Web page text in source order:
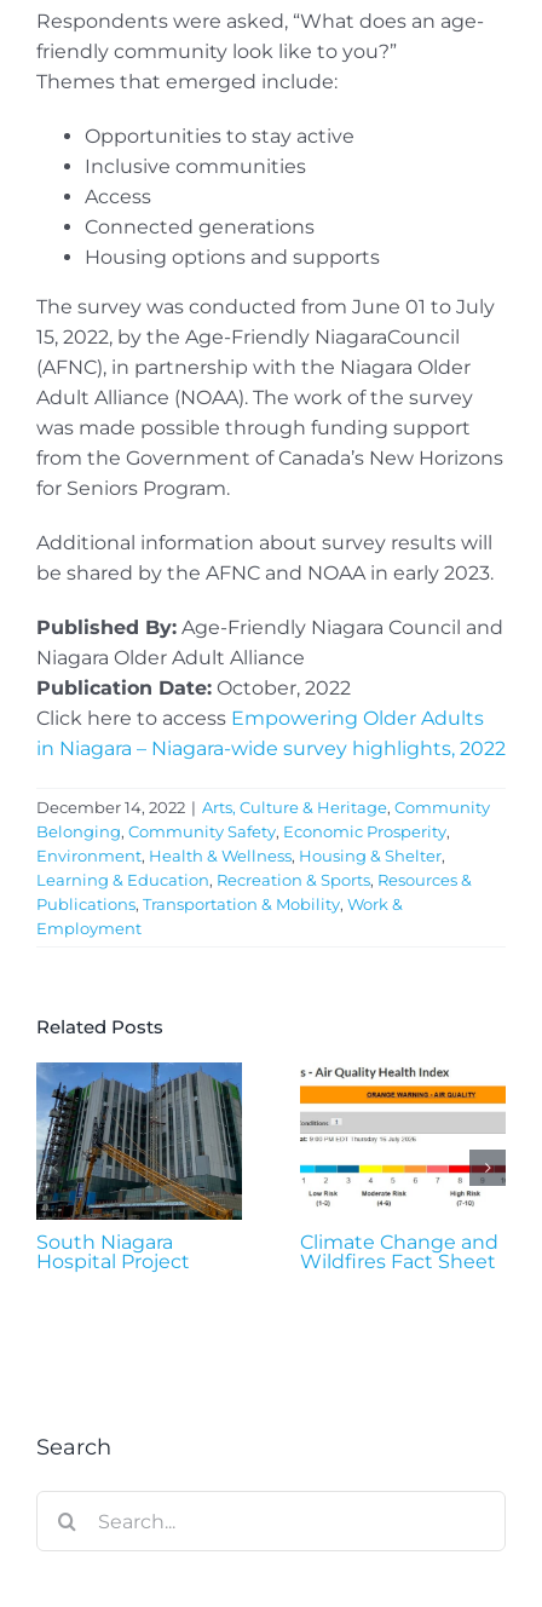
Respondents were asked, “What does an age-
friendly community look like to you?”
Themes that emerged include:
Opportunities to stay active
Inclusive communities
Access
Connected generations
Housing options and supports
The survey was conducted from June 01 to July
15, 2022, by the Age-Friendly NiagaraCouncil
(AFNC), in partnership with the Niagara Older
Adult Alliance (NOAA). The work of the survey
was made possible through funding support
from the Government of Canada’s New Horizons
for Seniors Program.
Additional information about survey results will
be shared by the AFNC and NOAA in early 2023.
Published By: Age-Friendly Niagara Council and
Niagara Older Adult Alliance
Publication Date: October, 2022
Click here to access Empowering Older Adults
in Niagara – Niagara-wide survey highlights, 2022
December 14, 2022 | Arts, Culture & Heritage, Community
Belonging, Community Safety, Economic Prosperity,
Environment, Health & Wellness, Housing & Shelter,
Learning & Education, Recreation & Sports, Resources &
Publications, Transportation & Mobility, Work &
Employment
Related Posts
South Niagara
Hospital Project
Climate Change and
Wildfires Fact Sheet
Search
for: